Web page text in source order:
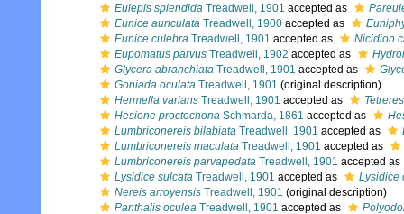
Eulepis splendida Treadwell, 1901 accepted as
Eunice auriculata Treadwell, 1900 accepted as
Eunice culebra Treadwell, 1901 accepted as
Nicidion
Eupomatus parvus Treadwell, 1902 accepted as
Glycera abranchiata Treadwell, 1901 accepted as
Goniada oculata Treadwell, 1901 (original description)
Hermella varians Treadwell, 1901 accepted as
Hesione proctochona Schmarda, 1861 accepted as
Lumbriconereis bilabiata Treadwell, 1901 accepted as
Lumbriconereis maculata Treadwell, 1901 accepted as
Lumbriconereis parvapedata Treadwell, 1901 accepted as
Lysidice sulcata Treadwell, 1901 accepted as
Lysidice
Nereis arroyensis Treadwell, 1901 (original description)
Panthalis oculea Treadwell, 1901 accepted as